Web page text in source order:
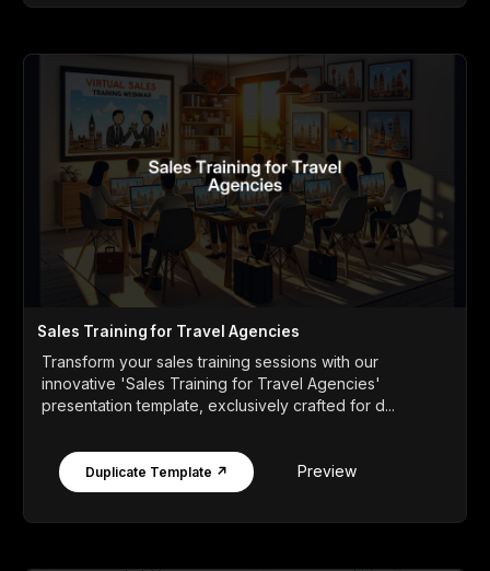
Sales Training for Travel Agencies
Transform your sales training sessions with our
innovative 'Sales Training for Travel Agencies'
presentation template, exclusively crafted for d...
Duplicate Template ↗ Preview